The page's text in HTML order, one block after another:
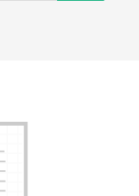
Learn about